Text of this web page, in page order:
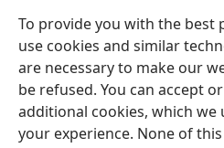
To provide you with the best
use cookies and similar
are necessary to make our
be refused. You can accept
additional cookies, which we
your experience. None of
English Share
Copyright© 2026 Watch Tower Bible
Terms of Use Privacy Policy
Log